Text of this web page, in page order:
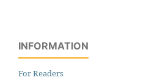
INFORMATION
For Readers